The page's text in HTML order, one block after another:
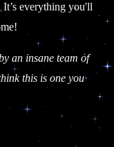
It’s everything you'll
an insane team of
this is one you